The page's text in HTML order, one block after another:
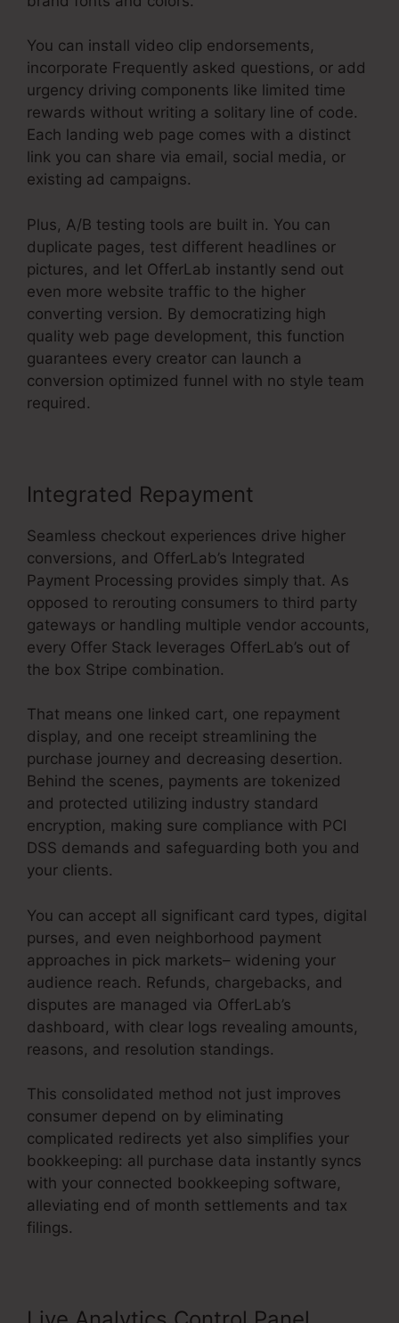
You can install video clip endorsements,
incorporate Frequently asked questions, or add
urgency driving components like limited time
rewards without writing a solitary line of code.
Each landing web page comes with a distinct
link you can share via email, social media, or
existing ad campaigns.
Plus, A/B testing tools are built in. You can
duplicate pages, test different headlines or
pictures, and let OfferLab instantly send out
even more website traffic to the higher
converting version. By democratizing high
quality web page development, this function
guarantees every creator can launch a
conversion optimized funnel with no style team
required.
Integrated Repayment
Seamless checkout experiences drive higher
conversions, and OfferLab’s Integrated
Payment Processing provides simply that. As
opposed to rerouting consumers to third party
gateways or handling multiple vendor accounts,
every Offer Stack leverages OfferLab’s out of
the box Stripe combination.
That means one linked cart, one repayment
display, and one receipt streamlining the
purchase journey and decreasing desertion.
Behind the scenes, payments are tokenized
and protected utilizing industry standard
encryption, making sure compliance with PCI
DSS demands and safeguarding both you and
your clients.
You can accept all significant card types, digital
purses, and even neighborhood payment
approaches in pick markets– widening your
audience reach. Refunds, chargebacks, and
disputes are managed via OfferLab’s
dashboard, with clear logs revealing amounts,
reasons, and resolution standings.
This consolidated method not just improves
consumer depend on by eliminating
complicated redirects yet also simplifies your
bookkeeping: all purchase data instantly syncs
with your connected bookkeeping software,
alleviating end of month settlements and tax
filings.